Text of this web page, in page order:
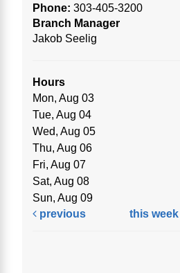
Phone: 303-405-3200
Branch Manager
Jakob Seelig
Hours
Mon, Aug 03
Tue, Aug 04
Wed, Aug 05
Thu, Aug 06
Fri, Aug 07
Sat, Aug 08
Sun, Aug 09
previous
this week